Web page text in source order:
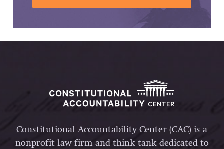
Constitutional Accountability Center (CAC) is a
nonprofit law firm and think tank dedicated to